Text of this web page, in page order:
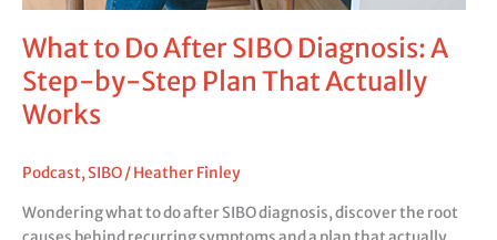
What to Do After SIBO Diagnosis: A
Step-by-Step Plan That Actually
Works
Podcast,SIBO/Heather Finley
Wondering what to do after SIBO diagnosis, discover the root